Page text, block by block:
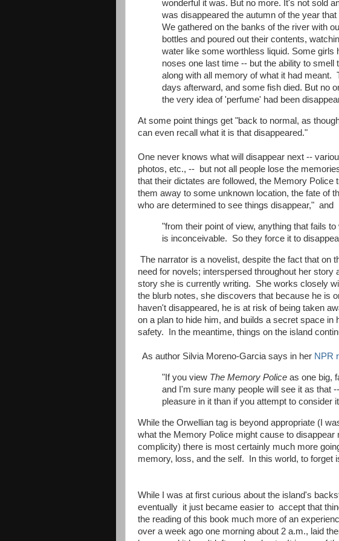
wonderful it was. But no more. It's not sold
was disappeared the autumn of the year
We gathered on the banks of the river with
bottles and poured out their contents,
water like some worthless liquid. Some girls
noses one last time -- but the ability to smell
along with all memory of what it had meant.
days afterward, and some fish died. But no
the very idea of 'perfume' had been
At some point things get "back to normal, as
can even recall what it is that disappeared."
One never knows what will disappear next --
photos, etc., -- but not all people lose the
that their dictates are followed, the Memory Police
them away to some unknown location, the fate of
who are determined to see things disappear," and
"from their point of view, anything that fails
is inconceivable. So they force it to
The narrator is a novelist, despite the fact that on
need for novels; interspersed throughout her story
story she is currently writing. She works closely
the blurb notes, she discovers that because he is
haven't disappeared, he is at risk of being taken
on a plan to hide him, and builds a secret space in
safety. In the meantime, things on the island
As author Silvia Moreno-Garcia says in her NPR
"If you view The Memory Police as one big,
and I'm sure many people will see it as that
pleasure in it than if you attempt to consider
While the Orwellian tag is beyond appropriate (I
what the Memory Police might cause to
complicity) there is most certainly much more
memory, loss, and the self. In this world, to forget
While I was at first curious about the island's
eventually it just became easier to accept that
the reading of this book much more of an
over a week ago one morning about 2 a.m., laid